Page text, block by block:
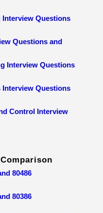
Questions
Questions and
Interview Questions
Interview Questions
Control Interview
80486
80386